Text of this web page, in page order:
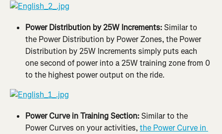
Power Distribution by 25W Increments: Similar to
the Power Distribution by Power Zones, the Power
Distribution by 25W Increments simply puts each
one second of power into a 25W training zone from 0
to the highest power output on the ride.
Power Curve in Training Section: Similar to the
Power Curves on your activities, the Power Curve in